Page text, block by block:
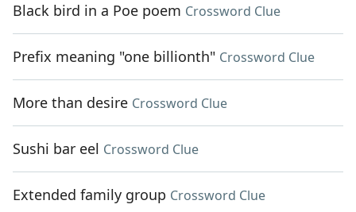
Black bird in a Poe poem Crossword Clue
Prefix meaning "one billionth" Crossword Clue
More than desire Crossword Clue
Sushi bar eel Crossword Clue
Extended family group Crossword Clue